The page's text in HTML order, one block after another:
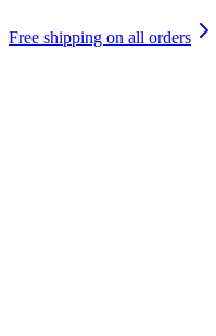
Free shipping on all orders